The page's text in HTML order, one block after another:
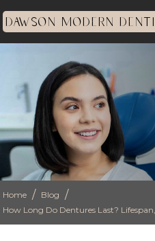
DAWSON MODERN
Home / Blog /
How Long Do Dentures Last?